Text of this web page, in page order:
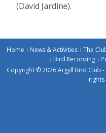
(David Jardine).
Home News & Activities The
Bird Recording
Copyright © 2026 Argyll Bird Club -